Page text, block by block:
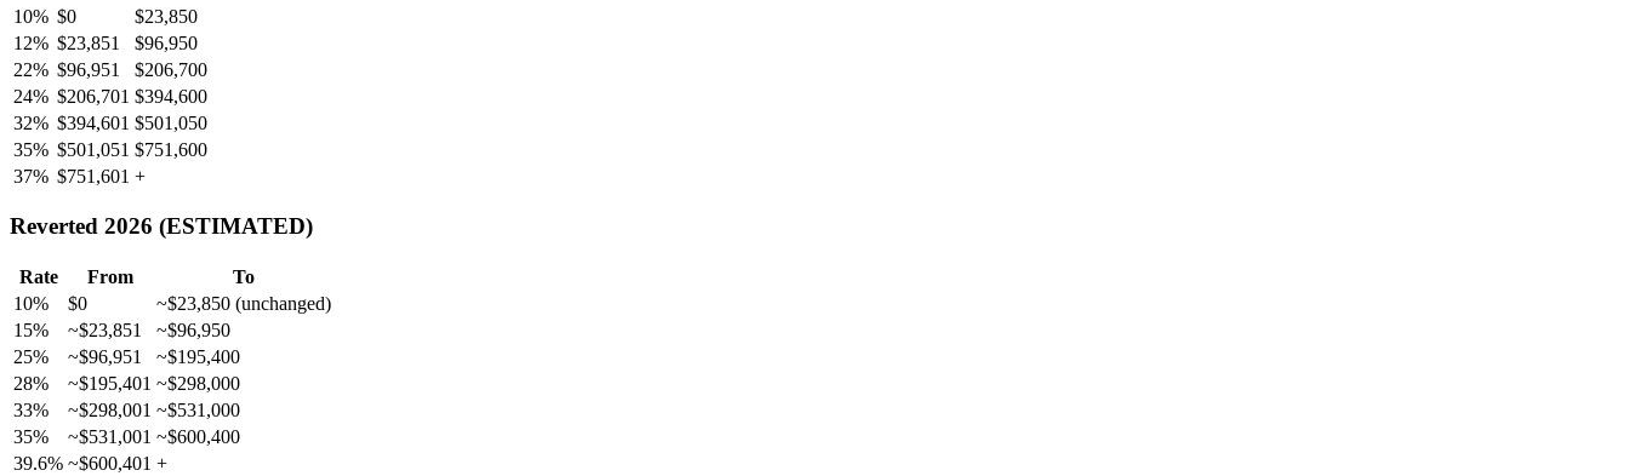
10% $0
$23,850
12% $23,851
$96,950
22% $96,951
$206,700
24% $206,701 $394,600
32% $394,601 $501,050
35% $501,051 $751,600
37% $751,601 +
Reverted 2026 (ESTIMATED)
Rate From
To
10%
$0
~$23,850 (unchanged)
15%
~$23,851
~$96,950
25%
~$96,951
~$195,400
28%
~$195,401 ~$298,000
33%
~$298,001 ~$531,000
35%
~$531,001 ~$600,400
39.6% ~$600,401 +